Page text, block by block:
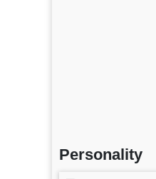
Personality